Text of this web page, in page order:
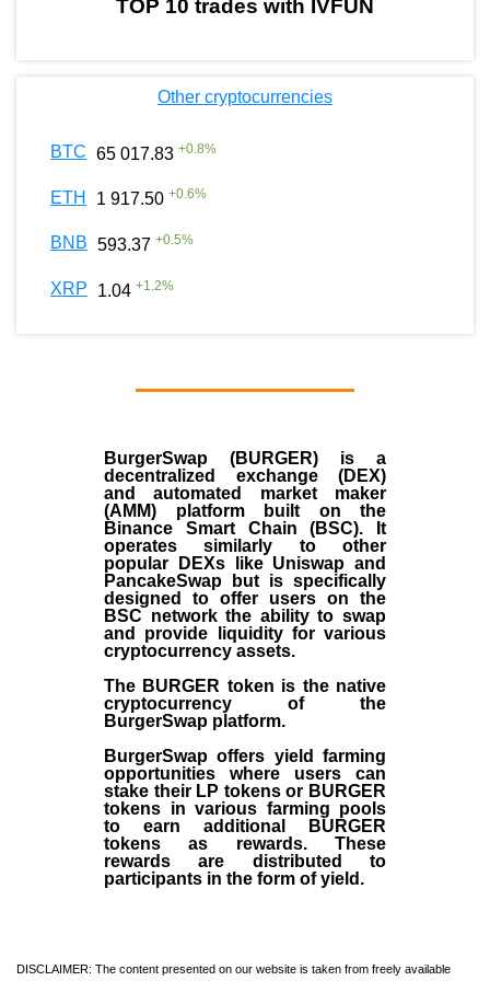
TOP 10 trades with IVFUN
Other cryptocurrencies
BTC 65 017.83 +0.8%
ETH 1 917.50 +0.6%
BNB 593.37 +0.5%
XRP 1.04 +1.2%
BurgerSwap (BURGER) is a
decentralized exchange (DEX)
and automated market maker
(AMM) platform built on the
Binance Smart Chain (BSC). It
operates similarly to other
popular DEXs like Uniswap and
PancakeSwap but is specifically
designed to offer users on the
BSC network the ability to swap
and provide liquidity for various
cryptocurrency assets.
The BURGER token is the native
cryptocurrency of the
BurgerSwap platform.
BurgerSwap offers yield farming
opportunities where users can
stake their LP tokens or BURGER
tokens in various farming pools
to earn additional BURGER
tokens as rewards. These
rewards are distributed to
participants in the form of yield.
DISCLAIMER: The content presented on our website is taken from freely available